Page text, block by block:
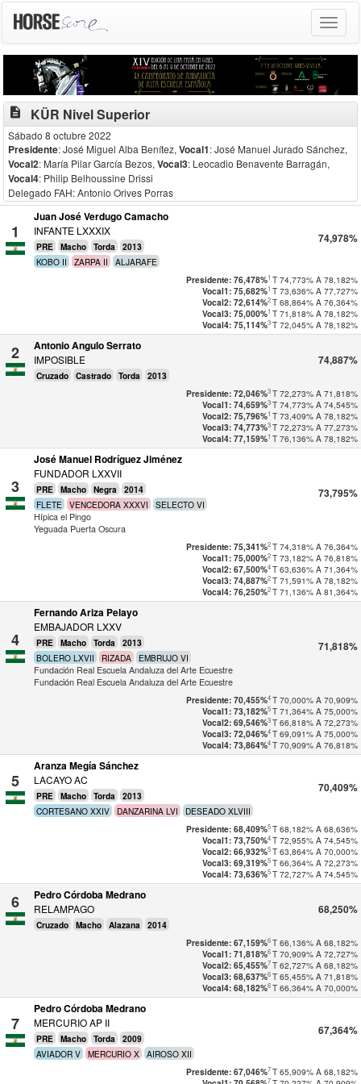
Toggle
description KÜR Nivel Superior
Sábado 8 octubre 2022
Presidente: José Miguel Alba Benítez, Vocal1: José Manuel Jurado Sánchez,
Vocal2: María Pilar García Bezos, Vocal3: Leocadio Benavente Barragán,
Vocal4: Philip Belhoussine Drissi
Delegado FAH: Antonio Orives Porras
1
Juan José Verdugo Camacho
INFANTE LXXXIX
PRE Macho Torda 2013
KOBO II ZARPA II ALJARAFE
74,978%
Presidente: 76,478%1 T 74,773% A 78,182%
Vocal1: 75,682%1 T 73,636% A 77,727%
Vocal2: 72,614%2T 68,864% A 76,364%
Vocal3: 75,000%1 T 71,818% A 78,182%
Vocal4: 75,114%3T 72,045% A 78,182%
2 Antonio Angulo Serrato
IMPOSIBLE
Cruzado Castrado Torda 2013
74,887%
Presidente: 72,046%3T 72,273% A 71,818%
Vocal1: 74,659%3T 74,773% A 74,545%
Vocal2: 75,796%1 T 73,409% A 78,182%
Vocal3: 74,773%3T 72,273% A 77,273%
Vocal4: 77,159%1 T 76,136% A 78,182%
3
José Manuel Rodríguez Jiménez
FUNDADOR LXXVII
PRE Macho Negra 2014
FLETE VENCEDORA XXXVI
SELECTO VI
Hípica el Pingo
Yeguada Puerta Oscura
73,795%
Presidente: 75,341%2T 74,318% A 76,364%
Vocal1: 75,000%2T 73,182% A 76,818%
Vocal2: 67,500%4T 63,636% A 71,364%
Vocal3: 74,887%2T 71,591% A 78,182%
Vocal4: 76,250%2T 71,136% A 81,364%
4
Fernando Ariza Pelayo
EMBAJADOR LXXV
PRE Macho Torda 2013
BOLERO LXVII RIZADA
EMBRUJO VI
Fundación Real Escuela Andaluza del Arte Ecuestre
Fundación Real Escuela Andaluza del Arte Ecuestre
71,818%
Presidente: 70,455%4T 70,000% A 70,909%
Vocal1: 73,182%5T 71,364% A 75,000%
Vocal2: 69,546%3T 66,818% A 72,273%
Vocal3: 72,046%4T 69,091% A 75,000%
Vocal4: 73,864%4T 70,909% A 76,818%
5
Aranza Megía Sánchez
LACAYO AC
PRE Macho Torda 2013
CORTESANO XXIV DANZARINA LVI DESEADO XLVIII
70,409%
Presidente: 68,409%5T 68,182% A 68,636%
Vocal1: 73,750%4T 72,955% A 74,545%
Vocal2: 66,932%5T 63,864% A 70,000%
Vocal3: 69,319%5T 66,364% A 72,273%
Vocal4: 73,636%5T 72,727% A 74,545%
6 Pedro Córdoba Medrano
RELAMPAGO
Cruzado Macho Alazana 2014
68,250%
Presidente: 67,159%6T 66,136% A 68,182%
Vocal1: 71,818%6T 70,909% A 72,727%
Vocal2: 65,455%7T 62,727% A 68,182%
Vocal3: 68,637%6T 65,455% A 71,818%
Vocal4: 68,182%6T 66,364% A 70,000%
7
Pedro Córdoba Medrano
MERCURIO AP II
PRE Macho Torda 2009
AVIADOR V MERCURIO X AIROSO XII
67,364%
Presidente: 67,046%7T 65,909% A 68,182%
7